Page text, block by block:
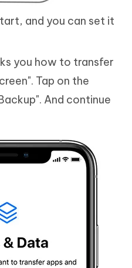
and you can set it
you how to transfer
Tap on the
And continue